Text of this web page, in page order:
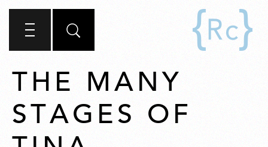
THE MANY
STAGES OF